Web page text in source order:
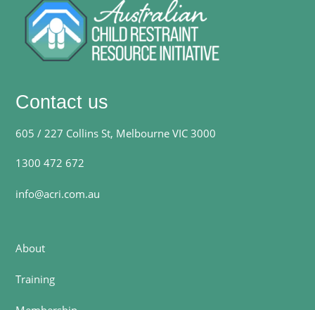
Contact us
605 / 227 Collins St, Melbourne VIC 3000
1300 472 672
info@acri.com.au
About
Training